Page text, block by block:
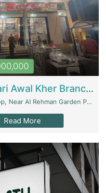
Javed Nihari Awal Kher Branch For Sell | Restaurants
Al Rehman Garden Phase 2 - Lahore
Read More